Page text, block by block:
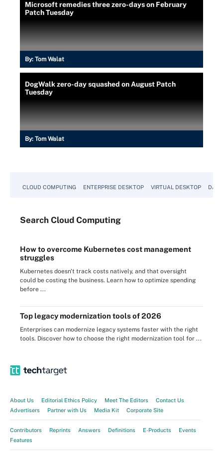
Microsoft remedies three zero-days on February
Patch Tuesday
By: Tom Walat
DogWalk zero-day squashed on August Patch
Tuesday
By: Tom Walat
CLOUD COMPUTING ENTERPRISE DESKTOP VIRTUAL DESKTOP
Search Cloud Computing
How to overcome Kubernetes cost management
struggles
Kubernetes doesn't track costs natively, and that oversight
could be costing the business. Learn how to optimize spending
before ...
Top legacy modernization tools of 2026
Enterprises can modernize legacy systems faster with the right
tools. Discover how to choose the right modernization tool for ...
About Us Editorial Ethics Policy Meet The Editors
Contact Us
Advertisers
Partner with Us Media Kit Corporate Site
Contributors Reprints Answers Definitions E-Products
Events
Features